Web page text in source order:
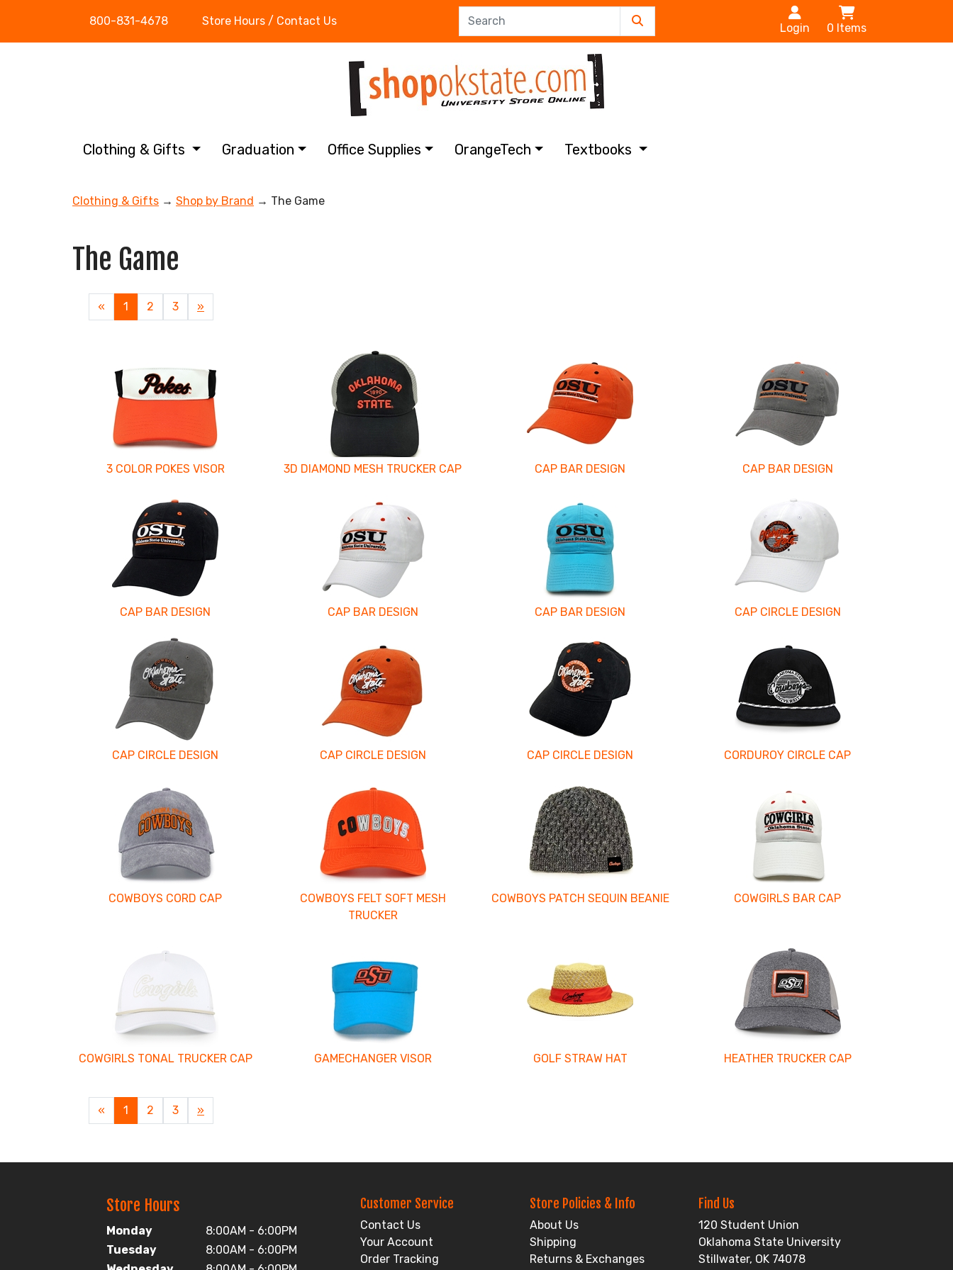
800-831-4678 Store Hours / Contact Us
Login 0 Items
Clothing & Gifts Graduation Office Supplies OrangeTech Textbooks
Clothing & Gifts → Shop by Brand → The Game
The Game
«
Current
Page
1 Page
2 Page
3
Next
Page
»
3 COLOR POKES VISOR 3D DIAMOND MESH TRUCKER CAP CAP BAR DESIGN CAP BAR DESIGN
CAP BAR DESIGN CAP BAR DESIGN CAP BAR DESIGN CAP CIRCLE DESIGN
CAP CIRCLE DESIGN CAP CIRCLE DESIGN CAP CIRCLE DESIGN CORDUROY CIRCLE CAP
COWBOYS CORD CAP
COWBOYS FELT SOFT MESH
TRUCKER
COWBOYS PATCH SEQUIN BEANIE COWGIRLS BAR CAP
COWGIRLS TONAL TRUCKER CAP GAMECHANGER VISOR GOLF STRAW HAT HEATHER TRUCKER CAP
«
Current
Page
1 Page
2 Page
3
Next
Page
»
Store Hours
Monday
8:00AM - 6:00PM
Tuesday
8:00AM - 6:00PM
Customer Service
Contact Us
Your Account
Order Tracking
Store Policies & Info
About Us
Shipping
Returns & Exchanges
Find Us
120 Student Union
Oklahoma State University
Stillwater, OK 74078